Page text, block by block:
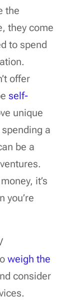
the
they come
to spend
offer
self-
unique
a
be a
it’s
you’re
weigh the
consider